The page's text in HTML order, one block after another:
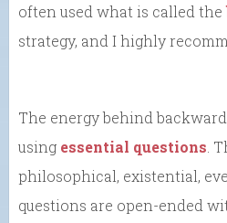
often used what is called the
strategy, and I highly
The energy behind
using essential questions .
philosophical, existential,
questions are open-ended